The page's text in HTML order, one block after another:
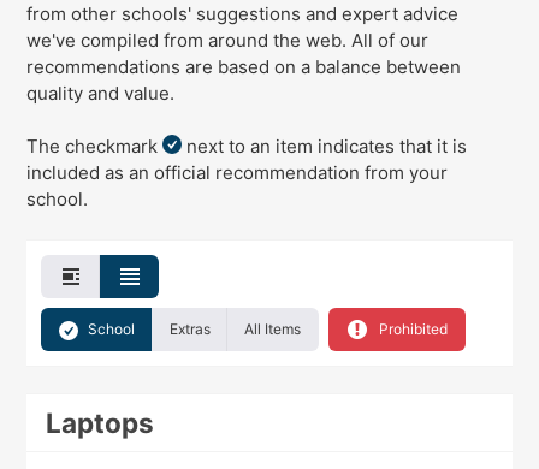
from other schools' suggestions and expert advice
we've compiled from around the web. All of our
recommendations are based on a balance between
quality and value.
The checkmark
next to an item indicates that it is
included as an official recommendation from your
school.
School Extras All Items Prohibited
Laptops